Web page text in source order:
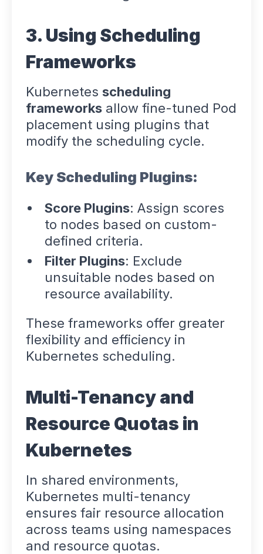
3. Using Scheduling
Frameworks
Kubernetes scheduling
frameworksallow fine-tuned Pod
placement using plugins that
modify the scheduling cycle.
Key Scheduling Plugins:
Score Plugins: Assign scores
to nodes based on custom-
defined criteria.
Filter Plugins: Exclude
unsuitable nodes based on
resource availability.
These frameworks offer greater
flexibility and efficiency in
Kubernetes scheduling.
Multi-Tenancy and
Resource Quotas in
Kubernetes
In shared environments,
Kubernetes multi-tenancy
ensures fair resource allocation
across teams using namespaces
and resource quotas.